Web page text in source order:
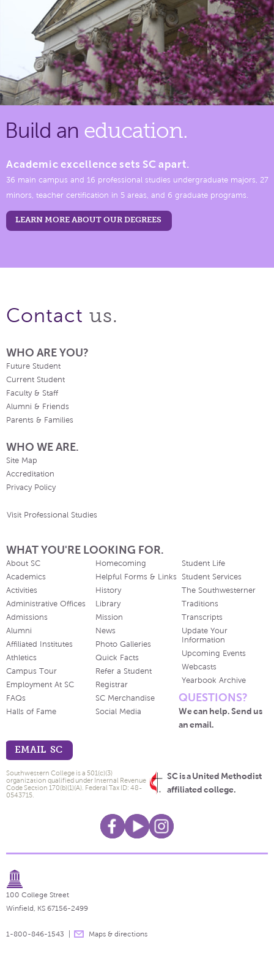
Build an education.
Academic excellence sets SC apart.
36 main campus and 16 professional studies undergraduate majors, 27
minors, teacher certification in 5 areas, and 6 graduate programs.
LEARN MORE ABOUT OUR DEGREES
Contact us.
WHO ARE YOU?
Future Student
Current Student
Faculty & Staff
Alumni & Friends
Parents & Families
WHO WE ARE.
Site Map
Accreditation
Privacy Policy
Visit Professional Studies
WHAT YOU'RE LOOKING FOR.
About SC
Academics
Activities
Administrative Offices
Admissions
Alumni
Affiliated Institutes
Athletics
Campus Tour
Employment At SC
FAQs
Halls of Fame
Homecoming
Helpful Forms & Links
History
Library
Mission
News
Photo Galleries
Quick Facts
Refer a Student
Registrar
SC Merchandise
Social Media
Student Life
Student Services
The Southwesterner
Traditions
Transcripts
Update Your
Information
Upcoming Events
Webcasts
Yearbook Archive
QUESTIONS?
We can help. Send us
an email.
EMAIL SC
SC is a United Methodist
affiliated college.
Southwestern College is a 501(c)(3)
organization qualified under Internal Revenue
Code Section 170(b)(1)(A). Federal Tax ID: 48-
0543715.
100 College Street
Winfield, KS 67156-2499
1-800-846-1543 Maps & directions